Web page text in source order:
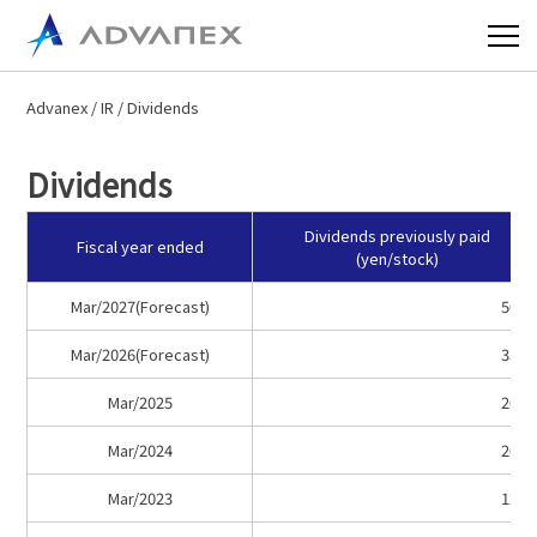
Advanex/IR / Dividends
Dividends
Fiscal year ended
Dividends previously paid
(yen/stock)
Mar/2027(Forecast) 50.0
Mar/2026(Forecast) 35.0
Mar/2025 20.0
Mar/2024 20.0
Mar/2023 12.0